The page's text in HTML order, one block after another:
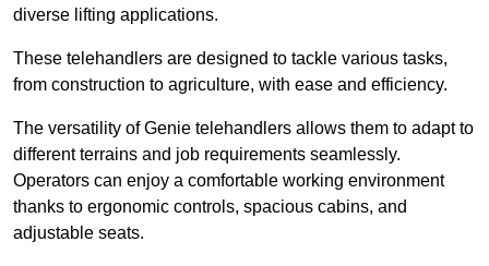
diverse lifting applications.
These telehandlers are designed to tackle various tasks,
from construction to agriculture, with ease and efficiency.
The versatility of Genie telehandlers allows them to adapt to
different terrains and job requirements seamlessly.
Operators can enjoy a comfortable working environment
thanks to ergonomic controls, spacious cabins, and
adjustable seats.